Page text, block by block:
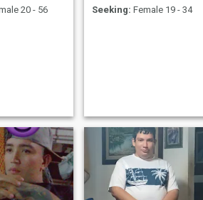
20 - 56
Seeking: Female 19 - 34